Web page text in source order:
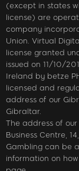
(except in states
license) are
company
Union. Virtual
license granted
issued on 11/10/
Ireland by betze
licensed and
address of our
Gibraltar.
The address of
Business Centre,
Gambling can be
information on